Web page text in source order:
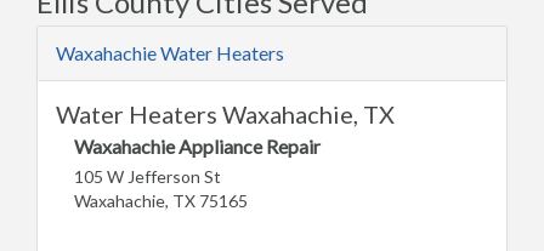
Waxahachie Water Heaters
Water Heaters Waxahachie, TX
Waxahachie Appliance Repair
105 W Jefferson St
Waxahachie, TX 75165